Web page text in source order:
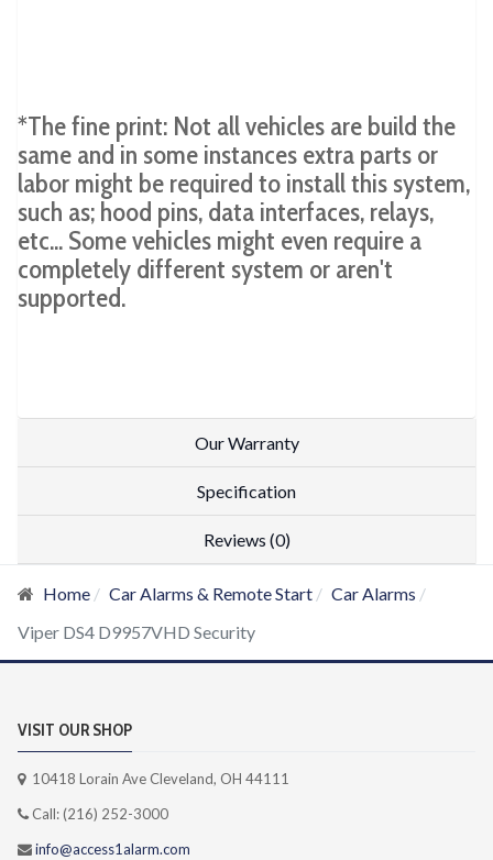
*The fine print: Not all vehicles are build the
same and in some instances extra parts or
labor might be required to install this system,
such as; hood pins, data interfaces, relays,
etc... Some vehicles might even require a
completely different system or aren't
supported.
Our Warranty
Specification
Reviews (0)
Home Car Alarms & Remote Start
Car Alarms
Viper DS4 D9957VHD Security
VISIT OUR SHOP
10418 Lorain Ave Cleveland, OH 44111
Call: (216) 252-3000
info@access1alarm.com